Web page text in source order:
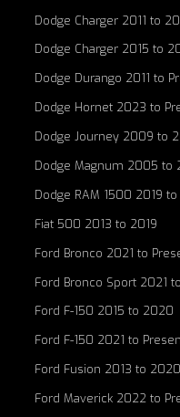
Dodge Charger 2011 to
Dodge Charger 2015 to
Dodge Durango 2011 to
Dodge Hornet 2023 to
Dodge Journey 2009 to
Dodge Magnum 2005 to
Dodge RAM 1500 2019
Fiat 500 2013 to 2019
Ford Bronco 2021 to
Ford Bronco Sport 2021
Ford F-150 2015 to 2020
Ford F-150 2021 to
Ford Fusion 2013 to 2020
Ford Maverick 2022 to